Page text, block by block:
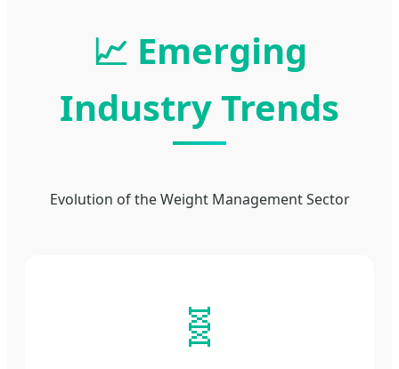
📈 Emerging
Industry Trends
Evolution of the Weight Management Sector
🧬